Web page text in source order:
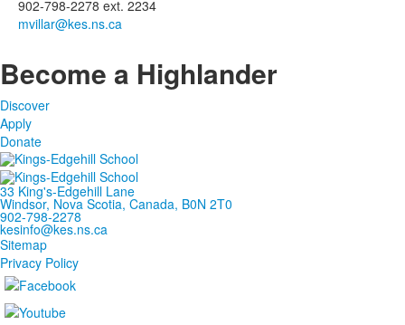
902-798-2278 ext. 2234
Become a Highlander
Discover
Apply
Donate
33 King's-Edgehill Lane
Windsor, Nova Scotia, Canada, B0N 2T0
902-798-2278
kesinfo@kes.ns.ca
Sitemap
Privacy Policy